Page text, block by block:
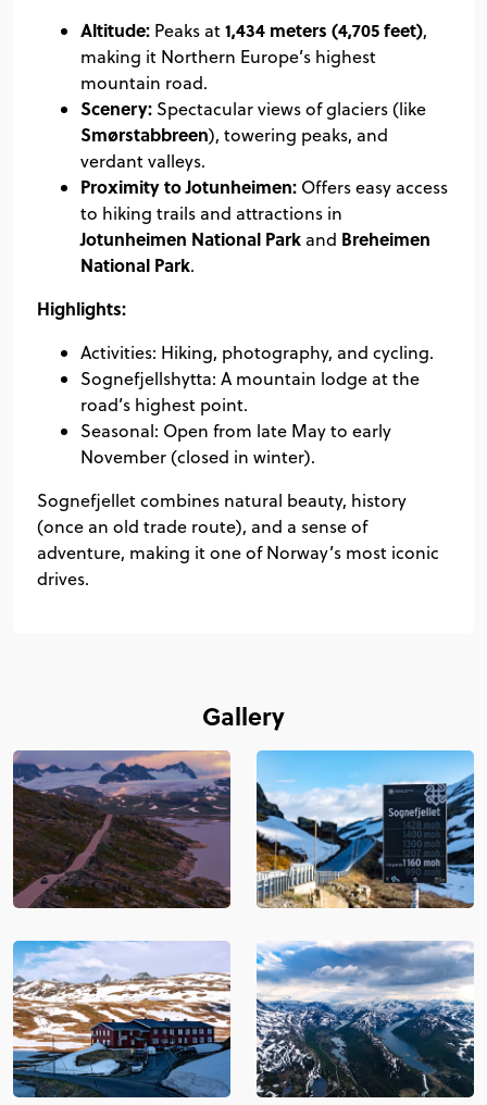
Altitude: Peaks at1,434 meters (4,705 feet),
making it Northern Europe’s highest
mountain road.
Scenery: Spectacular views of glaciers (like
Smørstabbreen), towering peaks, and
verdant valleys.
Proximity to Jotunheimen: Offers easy access
to hiking trails and attractions in
Jotunheimen National Park and Breheimen
National Park.
Highlights:
Activities: Hiking, photography, and cycling.
Sognefjellshytta: A mountain lodge at the
road’s highest point.
Seasonal: Open from late May to early
November (closed in winter).
Sognefjellet combines natural beauty, history
(once an old trade route), and a sense of
adventure, making it one of Norway’s most iconic
drives.
Gallery